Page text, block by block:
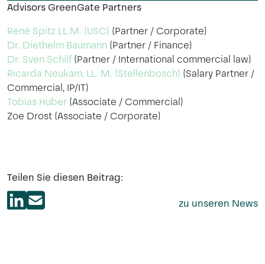
Advisors GreenGate Partners
René Spitz LL.M. (USC) (Partner / Corporate)
Dr. Diethelm Baumann (Partner / Finance)
Dr. Sven Schilf (Partner / International commercial law)
Ricarda Neukam, LL. M. (Stellenbosch) (Salary Partner /
Commercial, IP/IT)
Tobias Huber (Associate / Commercial)
Zoe Drost (Associate / Corporate)
Teilen Sie diesen Beitrag:
zu unseren News